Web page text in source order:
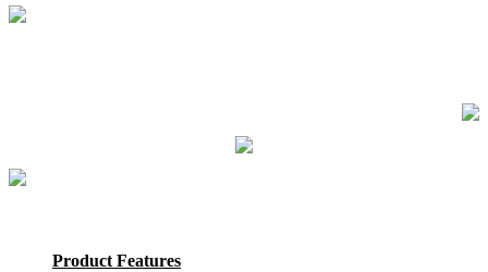
Product Features